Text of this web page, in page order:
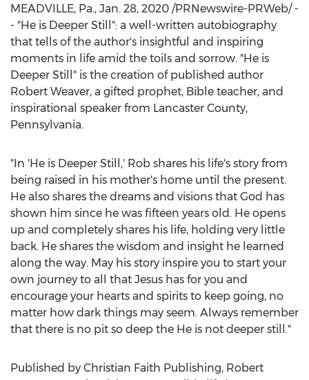
MEADVILLE, Pa., Jan. 28, 2020 /PRNewswire-PRWeb/ -
- "He is Deeper Still ": a well-written autobiography
that tells of the author's insightful and inspiring
moments in life amid the toils and sorrow. "He is
Deeper Still " is the creation of published author
Robert Weaver, a gifted prophet, Bible teacher, and
inspirational speaker from Lancaster County,
Pennsylvania.
"In 'He is Deeper Still ,' Rob shares his life's story from
being raised in his mother's home until the present.
He also shares the dreams and visions that God has
shown him since he was fifteen years old. He opens
up and completely shares his life, holding very little
back. He shares the wisdom and insight he learned
along the way. May his story inspire you to start your
own journey to all that Jesus has for you and
encourage your hearts and spirits to keep going, no
matter how dark things may seem. Always remember
that there is no pit so deep the He is not deeper still."
Published by Christian Faith Publishing, Robert